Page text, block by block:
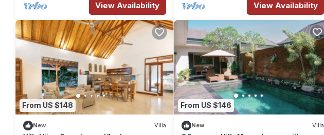
View Availability View Availability
From US $148
New Villa
From US $146
New Villa